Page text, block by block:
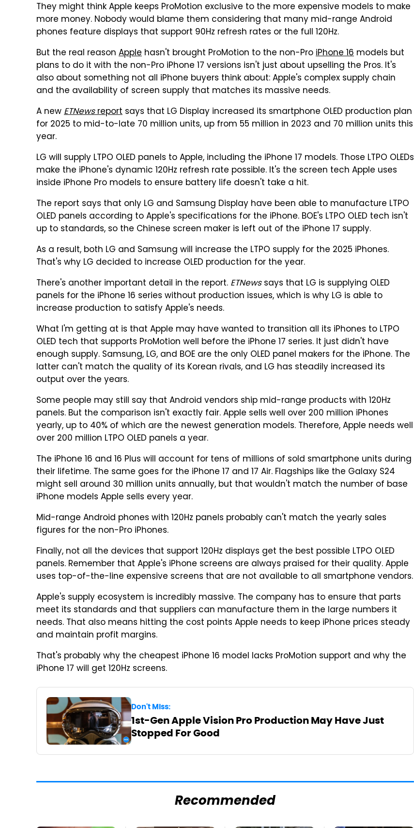
They might think Apple keeps ProMotion exclusive to the more expensive models to make
more money. Nobody would blame them considering that many mid-range Android
phones feature displays that support 90Hz refresh rates or the full 120Hz.
But the real reason Apple hasn't brought ProMotion to the non-ProiPhone 16 models but
plans to do it with the non-Pro iPhone 17 versions isn't just about upselling the Pros. It's
also about something not all iPhone buyers think about: Apple's complex supply chain
and the availability of screen supply that matches its massive needs.
A newETNewsreport says that LG Display increased its smartphone OLED production plan
for 2025 to mid-to-late 70 million units, up from 55 million in 2023 and 70 million units this
year.
LG will supply LTPO OLED panels to Apple, including the iPhone 17 models. Those LTPO OLEDs
make the iPhone's dynamic 120Hz refresh rate possible. It's the screen tech Apple uses
inside iPhone Pro models to ensure battery life doesn't take a hit.
The report says that only LG and Samsung Display have been able to manufacture LTPO
OLED panels according to Apple's specifications for the iPhone. BOE's LTPO OLED tech isn't
up to standards, so the Chinese screen maker is left out of the iPhone 17 supply.
As a result, both LG and Samsung will increase the LTPO supply for the 2025 iPhones.
That's why LG decided to increase OLED production for the year.
There's another important detail in the report. ETNewssays that LG is supplying OLED
panels for the iPhone 16 series without production issues, which is why LG is able to
increase production to satisfy Apple's needs.
What I'm getting at is that Apple may have wanted to transition all its iPhones to LTPO
OLED tech that supports ProMotion well before the iPhone 17 series. It just didn't have
enough supply. Samsung, LG, and BOE are the only OLED panel makers for the iPhone. The
latter can't match the quality of its Korean rivals, and LG has steadily increased its
output over the years.
Some people may still say that Android vendors ship mid-range products with 120Hz
panels. But the comparison isn't exactly fair. Apple sells well over 200 million iPhones
yearly, up to 40% of which are the newest generation models. Therefore, Apple needs well
over 200 million LTPO OLED panels a year.
The iPhone 16 and 16 Plus will account for tens of millions of sold smartphone units during
their lifetime. The same goes for the iPhone 17 and 17 Air. Flagships like the Galaxy S24
might sell around 30 million units annually, but that wouldn't match the number of base
iPhone models Apple sells every year.
Mid-range Android phones with 120Hz panels probably can't match the yearly sales
figures for the non-Pro iPhones.
Finally, not all the devices that support 120Hz displays get the best possible LTPO OLED
panels. Remember that Apple's iPhone screens are always praised for their quality. Apple
uses top-of-the-line expensive screens that are not available to all smartphone vendors.
Apple's supply ecosystem is incredibly massive. The company has to ensure that parts
meet its standards and that suppliers can manufacture them in the large numbers it
needs. That also means hitting the cost points Apple needs to keep iPhone prices steady
and maintain profit margins.
That's probably why the cheapest iPhone 16 model lacks ProMotion support and why the
iPhone 17 will get 120Hz screens.
Don't Miss:
1st-Gen Apple Vision Pro Production May Have Just
Stopped For Good
Recommended